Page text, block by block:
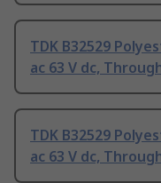
TDK B32529
ac 63 V dc,
TDK B32529
ac 63 V dc,